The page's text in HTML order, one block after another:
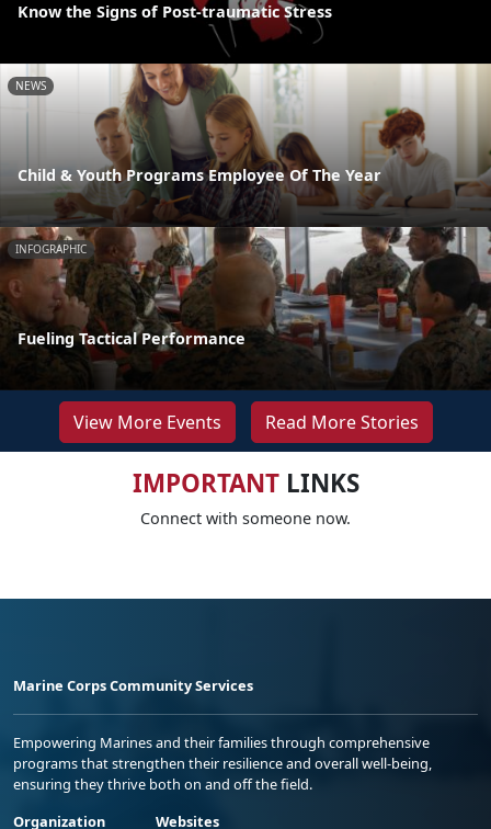
Know the Signs of Post-traumatic Stress
NEWS
Child & Youth Programs Employee Of The Year
INFOGRAPHIC
Fueling Tactical Performance
View More Events Read More Stories
IMPORTANTLINKS
Connect with someone now.
Marine Corps Community Services
Empowering Marines and their families through comprehensive
programs that strengthen their resilience and overall well-being,
ensuring they thrive both on and off the field.
Organization
Websites